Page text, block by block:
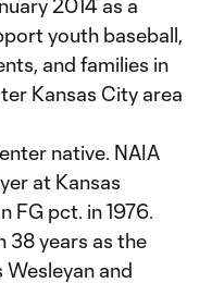
2014 as a
youth baseball,
and families in
Kansas City area
native. NAIA
at Kansas
FG pct. in 1976.
38 years as the
and